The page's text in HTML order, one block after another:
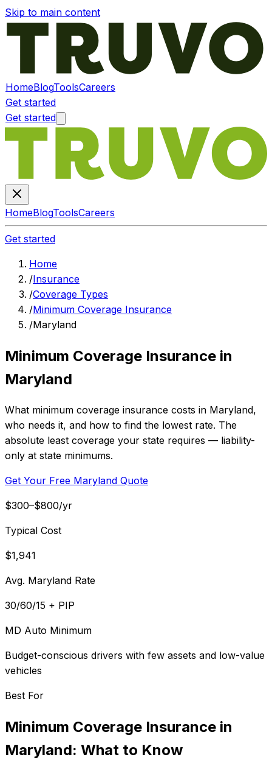
Skip to main content
HomeBlogToolsCareers
Get started
Get started
HomeBlogToolsCareers
Get started
Home
/Insurance
/Coverage Types
/Minimum Coverage Insurance
/Maryland
Minimum Coverage Insurance in
Maryland
What minimum coverage insurance costs in Maryland,
who needs it, and how to find the lowest rate. The
absolute least coverage your state requires — liability-
only at state minimums.
Get Your Free Maryland Quote
$300–$800/yr
Typical Cost
$1,941
Avg. Maryland Rate
30/60/15 + PIP
MD Auto Minimum
Budget-conscious drivers with few assets and low-value
vehicles
Best For
Minimum Coverage Insurance in
Maryland: What to Know